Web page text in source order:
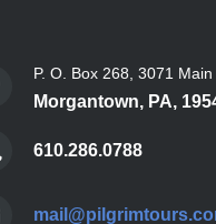
P. O. Box 268, 3071 Main
Morgantown, PA,
610.286.0788